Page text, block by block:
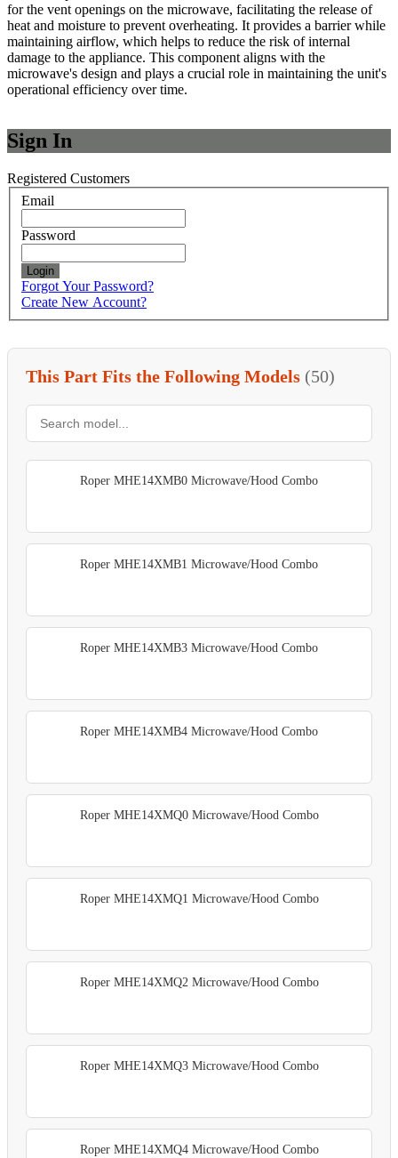
for the vent openings on the microwave, facilitating the release of
heat and moisture to prevent overheating. It provides a barrier while
maintaining airflow, which helps to reduce the risk of internal
damage to the appliance. This component aligns with the
microwave's design and plays a crucial role in maintaining the unit's
operational efficiency over time.
Sign In
Registered Customers
Email
Password
Login
Forgot Your Password?
Create New Account?
This Part Fits the Following Models (50)
Roper MHE14XMB0 Microwave/Hood Combo
Roper MHE14XMB1 Microwave/Hood Combo
Roper MHE14XMB3 Microwave/Hood Combo
Roper MHE14XMB4 Microwave/Hood Combo
Roper MHE14XMQ0 Microwave/Hood Combo
Roper MHE14XMQ1 Microwave/Hood Combo
Roper MHE14XMQ2 Microwave/Hood Combo
Roper MHE14XMQ3 Microwave/Hood Combo
Roper MHE14XMQ4 Microwave/Hood Combo